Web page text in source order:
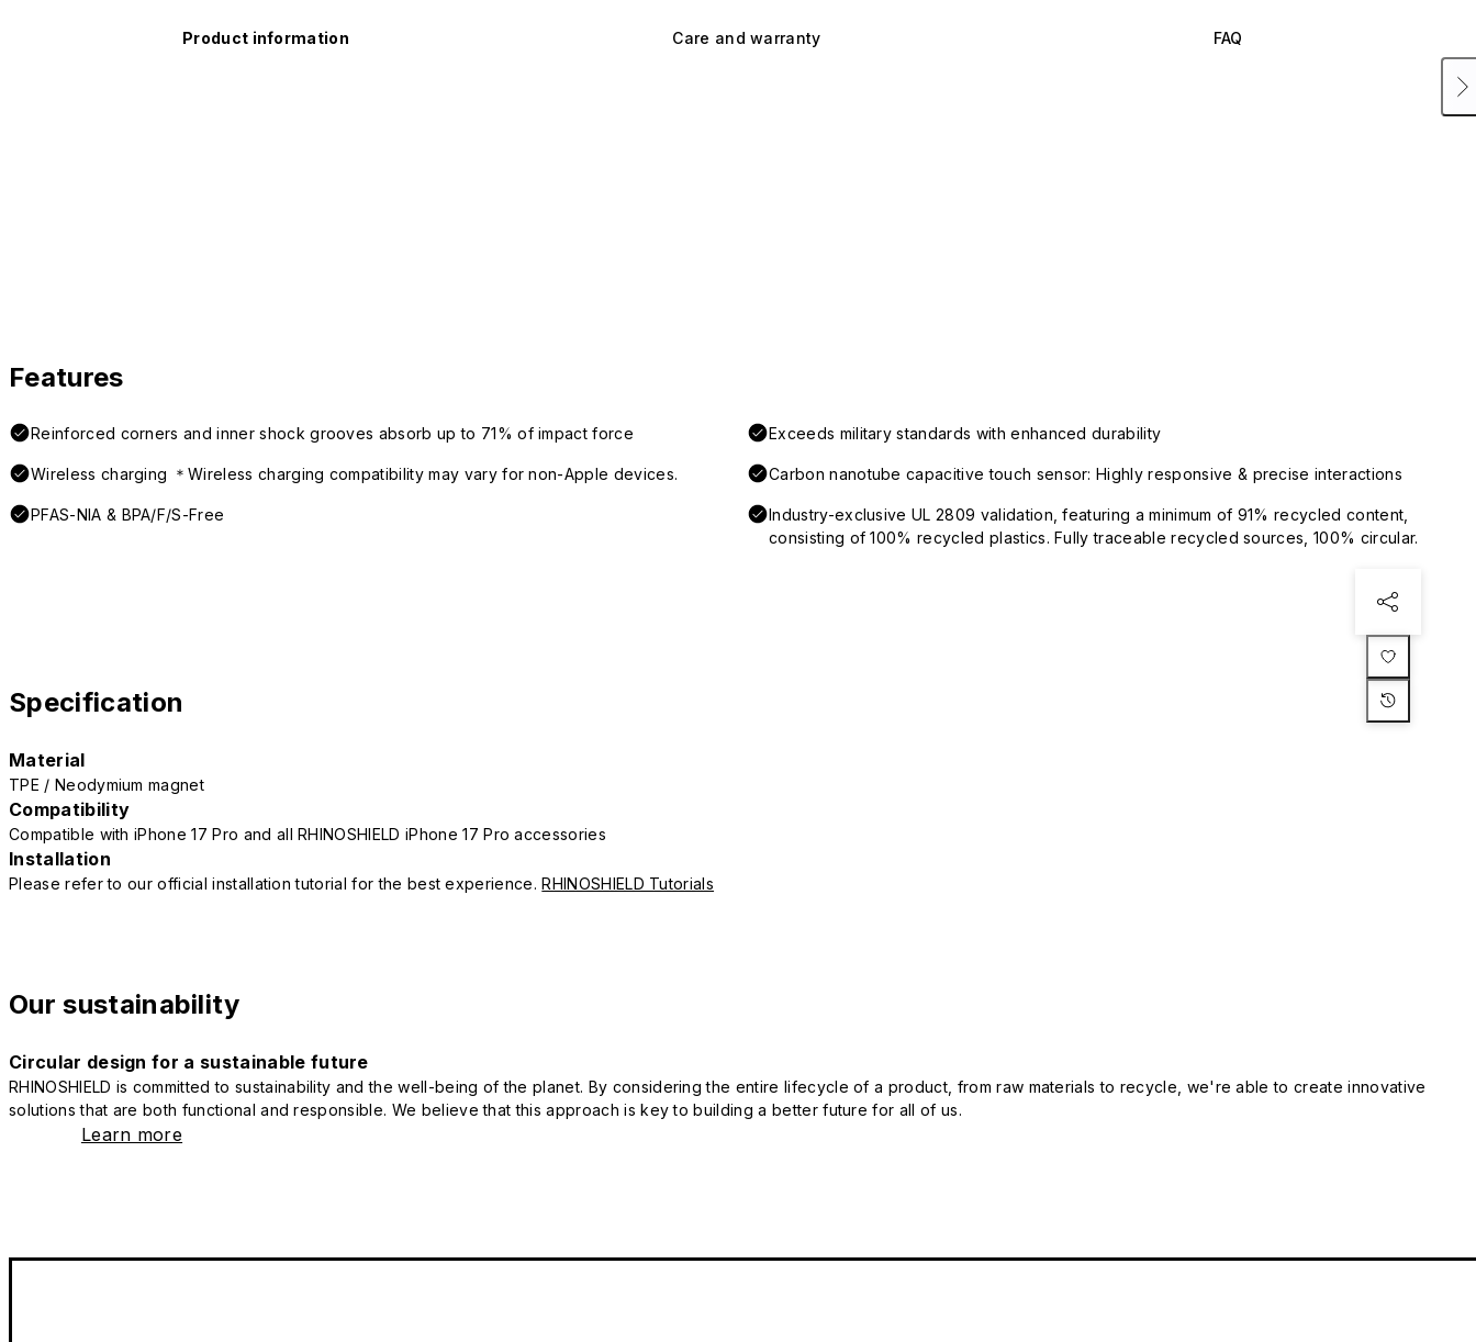
Product information Care and warranty FAQ
Features
Reinforced corners and inner shock grooves absorb up to 71% of impact force Exceeds military standards with enhanced durability
Wireless charging ＊Wireless charging compatibility may vary for non-Apple devices. Carbon nanotube capacitive touch sensor: Highly responsive & precise interactions
PFAS-NIA & BPA/F/S-Free
Industry-exclusive UL 2809 validation, featuring a minimum of 91% recycled content,
consisting of 100% recycled plastics. Fully traceable recycled sources, 100% circular.
Specification
Material
TPE / Neodymium magnet
Compatibility
Compatible with iPhone 17 Pro and all RHINOSHIELD iPhone 17 Pro accessories
Installation
Please refer to our official installation tutorial for the best experience.RHINOSHIELD Tutorials
Our sustainability
Circular design for a sustainable future
RHINOSHIELD is committed to sustainability and the well-being of the planet. By considering the entire lifecycle of a product, from raw materials to recycle, we're able to create innovative
solutions that are both functional and responsible. We believe that this approach is key to building a better future for all of us.
Learn more